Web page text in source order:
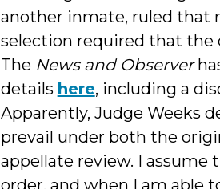
another inmate, ruled that
selection required that the
The News and Observer
details here, including a
Apparently, Judge Weeks
prevail under both the
appellate review. I
order, and when I am able